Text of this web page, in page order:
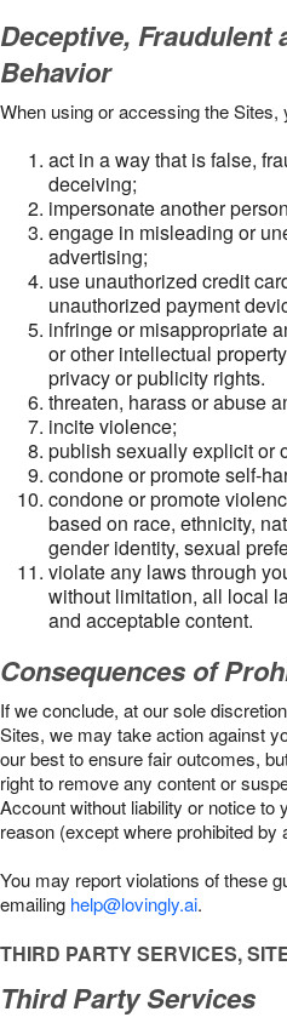
Deceptive, Fraudulent
Behavior
When using or accessing the Sites,
act in a way that is false,
deceiving;
impersonate another
engage in misleading or
advertising;
use unauthorized credit
unauthorized payment
infringe or misappropriate
or other intellectual
privacy or publicity rights.
threaten, harass or abuse
incite violence;
publish sexually explicit or
condone or promote self-
condone or promote
based on race, ethnicity,
gender identity, sexual
violate any laws through
without limitation, all local
and acceptable content.
Consequences of
If we conclude, at our sole
Sites, we may take action against
our best to ensure fair outcomes,
right to remove any content or
Account without liability or notice to
reason (except where prohibited by
You may report violations of these
emailing help@lovingly.ai.
THIRD PARTY SERVICES,
Third Party Services